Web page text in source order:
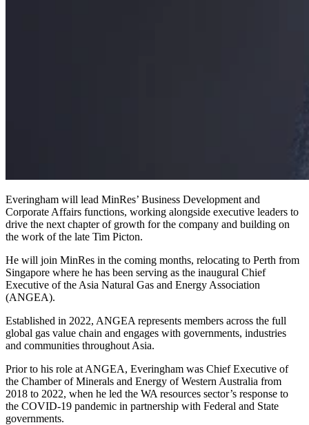
Everingham will lead MinRes’ Business Development and
Corporate Affairs functions, working alongside executive leaders to
drive the next chapter of growth for the company and building on
the work of the late Tim Picton.
He will join MinRes in the coming months, relocating to Perth from
Singapore where he has been serving as the inaugural Chief
Executive of the Asia Natural Gas and Energy Association
(ANGEA).
Established in 2022, ANGEA represents members across the full
global gas value chain and engages with governments, industries
and communities throughout Asia.
Prior to his role at ANGEA, Everingham was Chief Executive of
the Chamber of Minerals and Energy of Western Australia from
2018 to 2022, when he led the WA resources sector’s response to
the COVID‑19 pandemic in partnership with Federal and State
governments.